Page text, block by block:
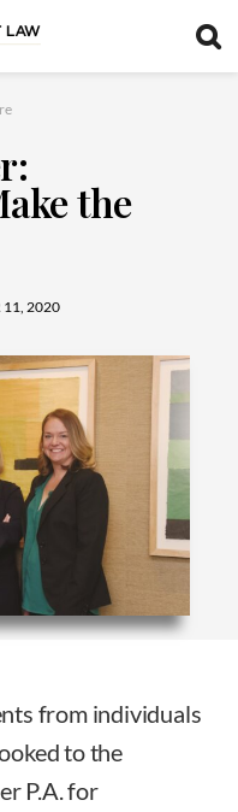
the
11, 2020
from individuals
to the
P.A. for